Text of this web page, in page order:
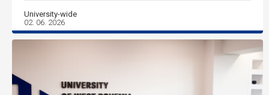
University-wide
02. 06. 2026